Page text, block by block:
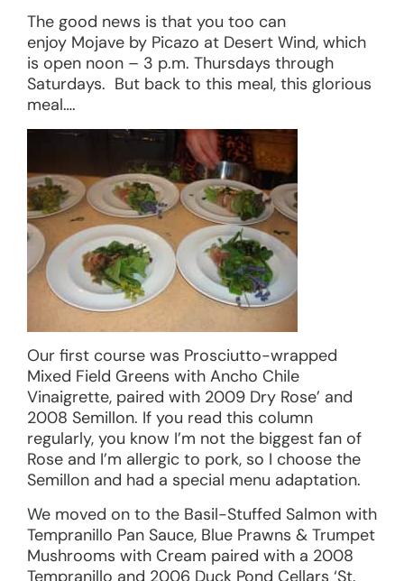
The good news is that you too can
enjoy Mojave by Picazo at Desert Wind, which
is open noon – 3 p.m. Thursdays through
Saturdays. But back to this meal, this glorious
meal….
Our first course was Prosciutto-wrapped
Mixed Field Greens with Ancho Chile
Vinaigrette, paired with 2009 Dry Rose’ and
2008 Semillon. If you read this column
regularly, you know I’m not the biggest fan of
Rose and I’m allergic to pork, so I choose the
Semillon and had a special menu adaptation.
We moved on to the Basil-Stuffed Salmon with
Tempranillo Pan Sauce, Blue Prawns & Trumpet
Mushrooms with Cream paired with a 2008